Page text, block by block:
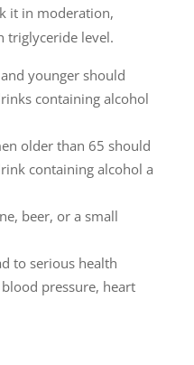
it in moderation,
triglyceride level.
younger should
containing alcohol
older than 65 should
containing alcohol a
beer, or a small
to serious health
pressure, heart